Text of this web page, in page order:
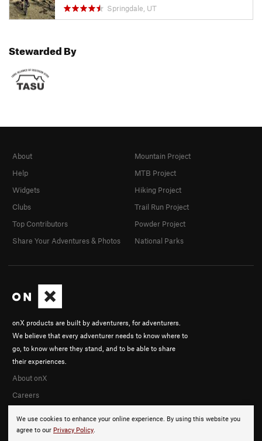
Springdale, UT
Stewarded By
We use cookies to enhance your online experience. By using this website you
agree to our Privacy Policy.
onX products are built by adventurers, for adventurers.
We believe that every adventurer needs to know where to
go, to know where they stand, and to be able to share
their experiences.
About onX
Careers
About
Help
Widgets
Clubs
Top Contributors
Share Your Adventures & Photos
Mountain Project
MTB Project
Hiking Project
Trail Run Project
Powder Project
National Parks